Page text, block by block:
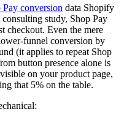
Pay conversion data Shopify
study, Shop Pay
checkout. Even the mere
funnel conversion by
(it applies to repeat Shop
button presence alone is
on your product page,
that 5% on the table.